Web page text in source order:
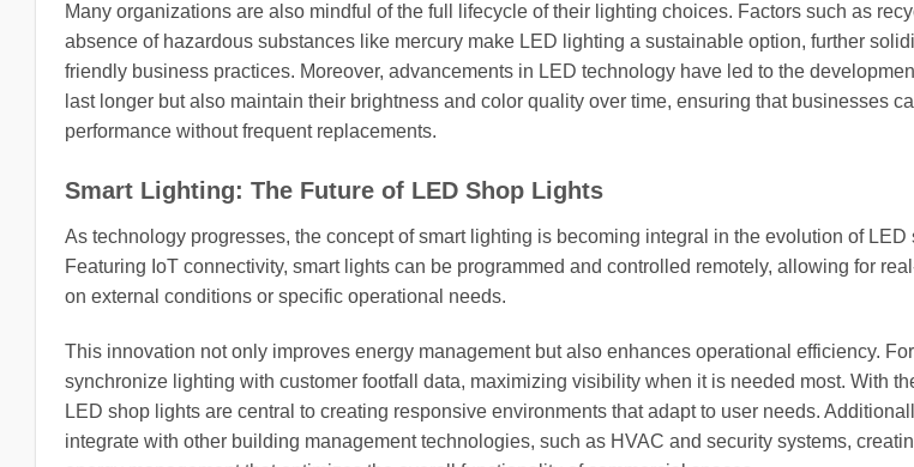
Many organizations are also mindful of the full lifecycle of their lighting choices. Factors such as
absence of hazardous substances like mercury make LED lighting a sustainable option, further
friendly business practices. Moreover, advancements in LED technology have led to the
last longer but also maintain their brightness and color quality over time, ensuring that businesses
performance without frequent replacements.
Smart Lighting: The Future of LED Shop Lights
As technology progresses, the concept of smart lighting is becoming integral in the evolution of LED
Featuring IoT connectivity, smart lights can be programmed and controlled remotely, allowing for
on external conditions or specific operational needs.
This innovation not only improves energy management but also enhances operational efficiency.
synchronize lighting with customer footfall data, maximizing visibility when it is needed most. With
LED shop lights are central to creating responsive environments that adapt to user needs.
integrate with other building management technologies, such as HVAC and security systems,